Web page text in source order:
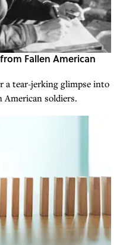
Fallen American
a tear-jerking glimpse into
soldiers.